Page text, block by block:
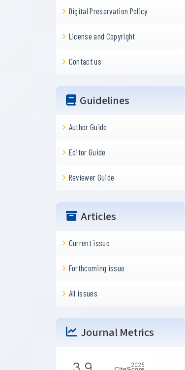
Digital Preservation Policy
License and Copyright
Contact us
Guidelines
Author Guide
Editor Guide
Reviewer Guide
Articles
Current issue
Forthcoming issue
All issues
Journal Metrics